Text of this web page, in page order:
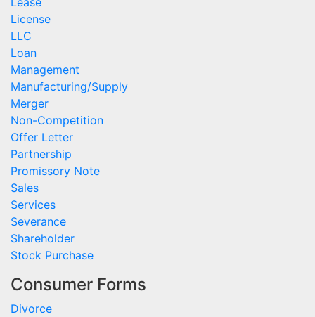
License
LLC
Loan
Management
Manufacturing/Supply
Merger
Non-Competition
Offer Letter
Partnership
Promissory Note
Sales
Services
Severance
Shareholder
Stock Purchase
Consumer Forms
Divorce